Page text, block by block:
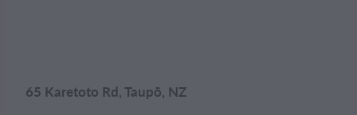
65 Karetoto Rd, Taupō, NZ